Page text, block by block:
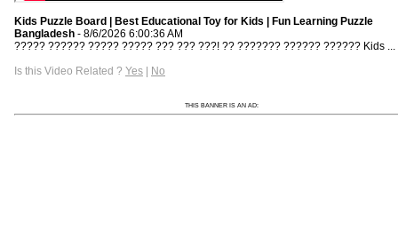
Kids Puzzle Board | Best Educational Toy for Kids | Fun Learning Puzzle
Bangladesh - 8/6/2026 6:00:36 AM
????? ?????? ????? ????? ??? ??? ???! ?? ??????? ?????? ?????? Kids ...
Is this Video Related ? Yes | No
THIS BANNER IS AN AD: